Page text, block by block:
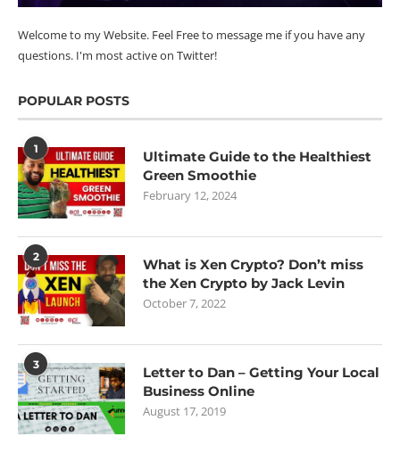
Welcome to my Website. Feel Free to message me if you have any
questions. I'm most active on Twitter!
POPULAR POSTS
1
Ultimate Guide to the Healthiest
Green Smoothie
February 12, 2024
2
What is Xen Crypto? Don’t miss
the Xen Crypto by Jack Levin
October 7, 2022
3
Letter to Dan – Getting Your Local
Business Online
August 17, 2019